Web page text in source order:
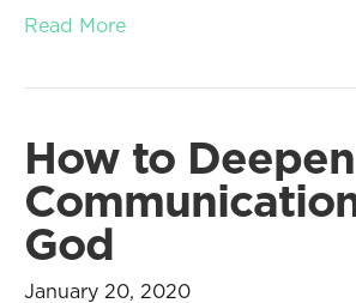
Read More
How to
God
January 20, 2020